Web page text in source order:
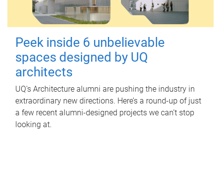
Peek inside 6 unbelievable
spaces designed by UQ
architects
UQ's Architecture alumni are pushing the industry in
extraordinary new directions. Here’s a round-up of just
a few recent alumni-designed projects we can’t stop
looking at.